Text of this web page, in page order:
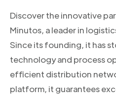
Discover the innovative
Minutos, a leader in
Since its founding, it has
technology and process
efficient distribution
platform, it guarantees